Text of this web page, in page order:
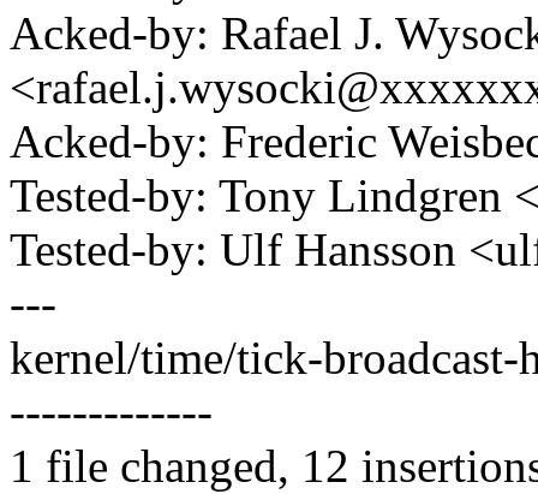
Acked-by: Rafael J.
Acked-by: Frederic
Tested-by: Tony
Tested-by: Ulf Hansson
---
kernel/time/tick-
-------------
1 file changed, 12